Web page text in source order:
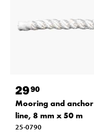
2990
Mooring and anchor
line, 8 mm x 50 m
25-0790